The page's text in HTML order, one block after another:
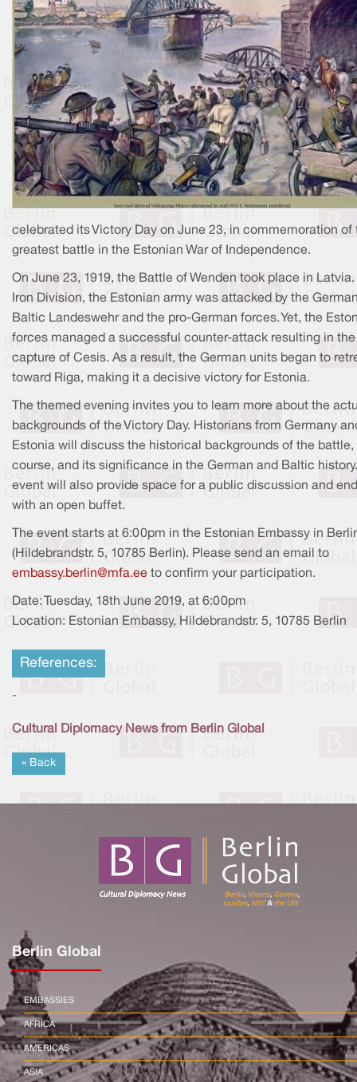
celebrated its Victory Day on June 23, in commemoration of
greatest battle in the Estonian War of Independence.
On June 23, 1919, the Battle of Wenden took place in Latvia.
Iron Division, the Estonian army was attacked by the
Baltic Landeswehr and the pro-German forces. Yet, the
forces managed a successful counter-attack resulting in the
capture of Cesis. As a result, the German units began to
toward Riga, making it a decisive victory for Estonia.
The themed evening invites you to learn more about the
backgrounds of the Victory Day. Historians from Germany
Estonia will discuss the historical backgrounds of the battle,
course, and its significance in the German and Baltic
event will also provide space for a public discussion and
with an open buffet.
The event starts at 6:00pm in the Estonian Embassy in
(Hildebrandstr. 5, 10785 Berlin). Please send an email to
embassy.berlin@mfa.ee to confirm your participation.
Date: Tuesday, 18th June 2019, at 6:00pm
Location: Estonian Embassy, Hildebrandstr. 5, 10785 Berlin
References:
-
Cultural Diplomacy News from Berlin Global
« Back
Berlin Global
EMBASSIES
AFRICA
AMERICAS
ASIA